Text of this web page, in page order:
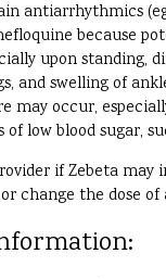
antiarrhythmics
because
upon standing,
and swelling of
may occur,
low blood sugar,
if Zebeta
change the dose of